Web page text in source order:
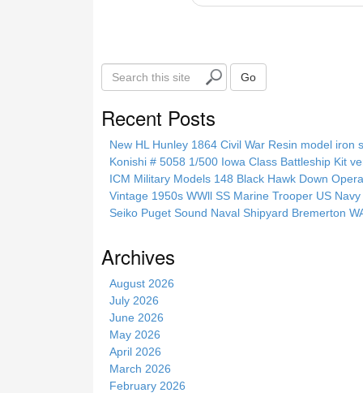
S
e
i
Go
Recent Posts
New HL Hunley 1864 Civil War Resin model iron
Konishi # 5058 1/500 Iowa Class Battleship Kit
ICM Military Models 148 Black Hawk Down
Vintage 1950s WWll SS Marine Trooper US
Seiko Puget Sound Naval Shipyard Bremerton
Archives
August 2026
July 2026
June 2026
May 2026
April 2026
March 2026
February 2026